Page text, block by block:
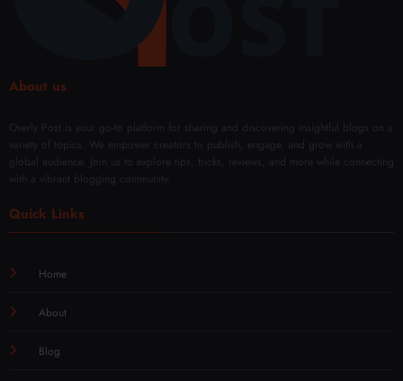
About us
Overly Post is your go-to platform for sharing and discovering insightful blogs on a
variety of topics. We empower creators to publish, engage, and grow with a
global audience. Join us to explore tips, tricks, reviews, and more while connecting
with a vibrant blogging community.
Quick Links
Home
About
Blog